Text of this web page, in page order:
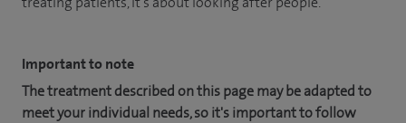
Important to note
The treatment described on this page may be adapted to
meet your individual needs, so it's important to follow